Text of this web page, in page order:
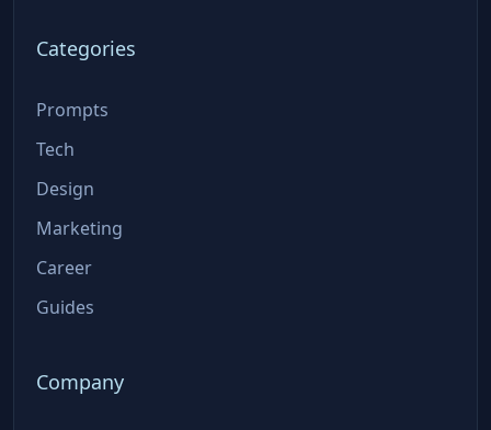
Categories
Prompts
Tech
Design
Marketing
Career
Guides
Company